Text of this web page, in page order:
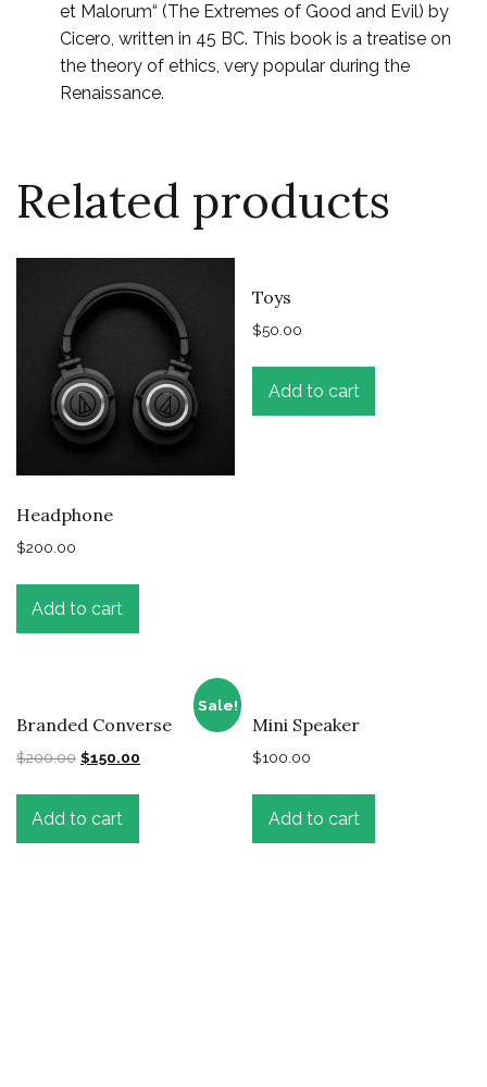
et Malorum“ (The Extremes of Good and Evil) by
Cicero, written in 45 BC. This book is a treatise on
the theory of ethics, very popular during the
Renaissance.
Related products
Headphone
$200.00
Add to cart
Toys
$50.00
Add to cart
Sale!
Branded Converse
$200.00 $150.00
Add to cart
Mini Speaker
$100.00
Add to cart